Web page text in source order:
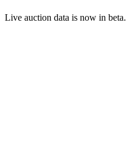
Live auction data is now in beta.